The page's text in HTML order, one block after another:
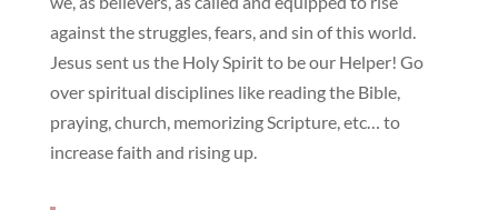
against the struggles, fears, and sin of this world.
Jesus sent us the Holy Spirit to be our Helper! Go
over spiritual disciplines like reading the Bible,
praying, church, memorizing Scripture, etc… to
increase faith and rising up.